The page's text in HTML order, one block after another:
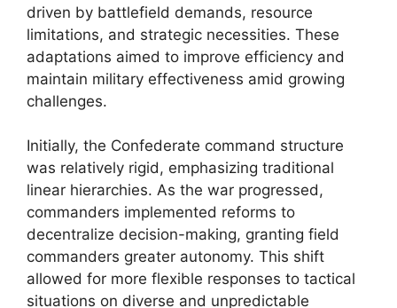
driven by battlefield demands, resource
limitations, and strategic necessities. These
adaptations aimed to improve efficiency and
maintain military effectiveness amid growing
challenges.
Initially, the Confederate command structure
was relatively rigid, emphasizing traditional
linear hierarchies. As the war progressed,
commanders implemented reforms to
decentralize decision-making, granting field
commanders greater autonomy. This shift
allowed for more flexible responses to tactical
situations on diverse and unpredictable